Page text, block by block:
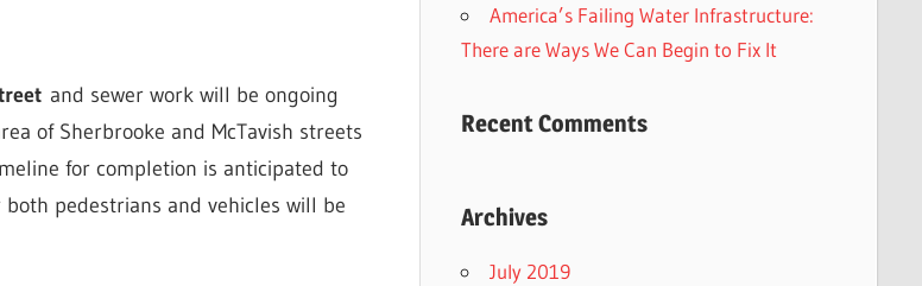
and sewer work will be ongoing
of Sherbrooke and McTavish streets
for completion is anticipated to
pedestrians and vehicles will be
America’s Failing Water Infrastructure:
There are Ways We Can Begin to Fix It
Recent Comments
Archives
July 2019